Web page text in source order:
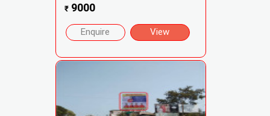
₹9000
Enquire View